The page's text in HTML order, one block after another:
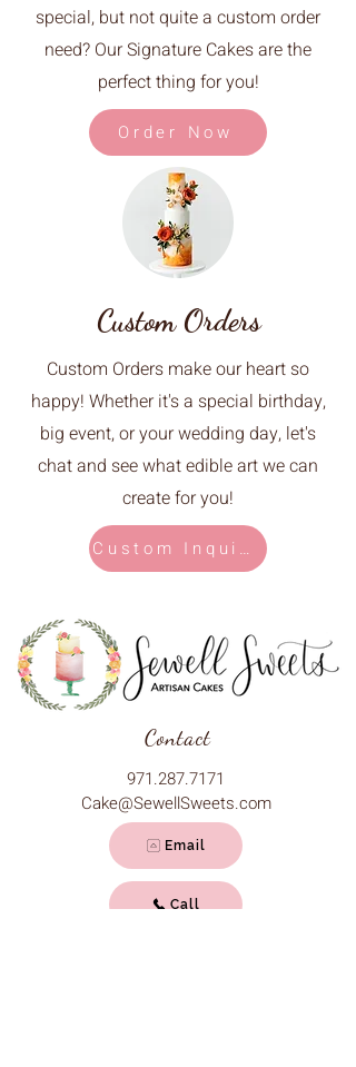
special, but not quite a custom order
need? Our Signature Cakes are the
perfect thing for you!
Order Now
Custom Orders
Custom Orders make our heart so
happy! Whether it's a special birthday,
big event, or your wedding day, let's
chat and see what edible art we can
create for you!
Custom Inquiry
Contact
971.287.7171
Cake@SewellSweets.com
Email
Call